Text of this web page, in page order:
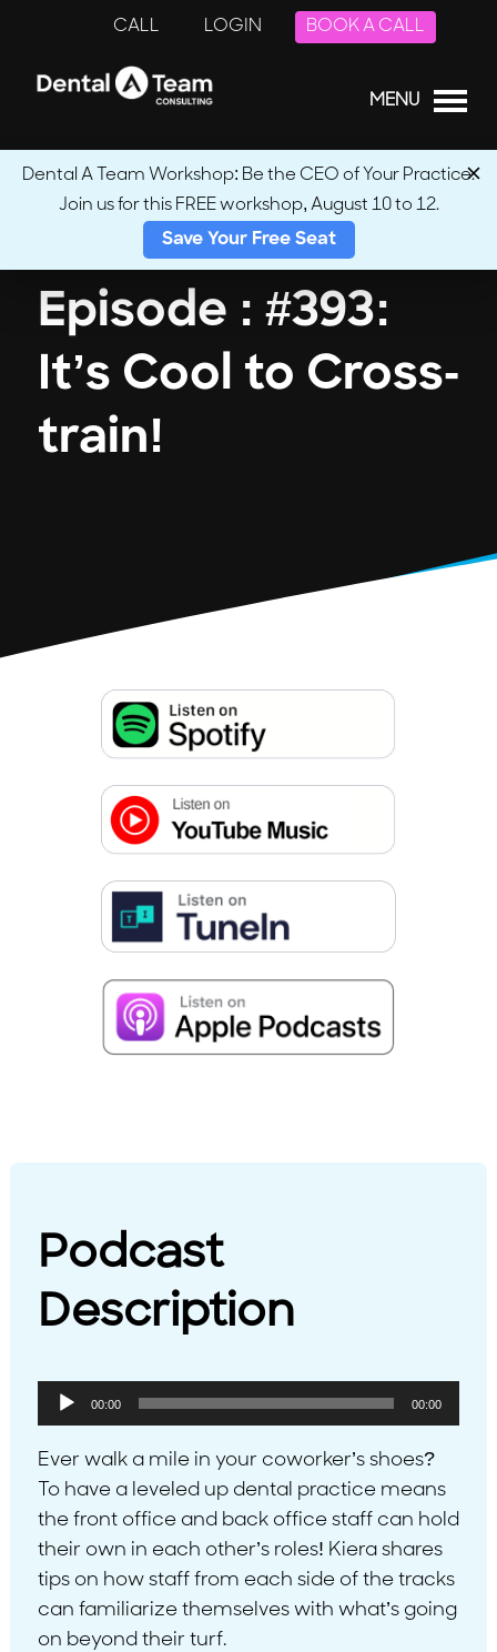
CALL LOGIN BOOK A CALL
MENU
← Back to Podcasts
Episode : #393:
It’s Cool to Cross-
train!
Podcast
Description
Audio
Player
00:00 00:00
Ever walk a mile in your coworker’s shoes?
To have a leveled up dental practice means
the front office and back office staff can hold
their own in each other’s roles! Kiera shares
tips on how staff from each side of the tracks
can familiarize themselves with what’s going
on beyond their turf.
Dental A Team Workshop: Be the CEO of Your Practice.
Join us for this FREE workshop, August 10 to 12.
Save Your Free Seat